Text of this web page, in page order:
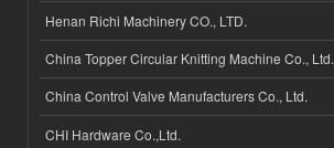
Henan Richi Machinery CO., LTD.
China Topper Circular Knitting Machine Co., Ltd.
China Control Valve Manufacturers Co., Ltd.
CHI Hardware Co.,Ltd.